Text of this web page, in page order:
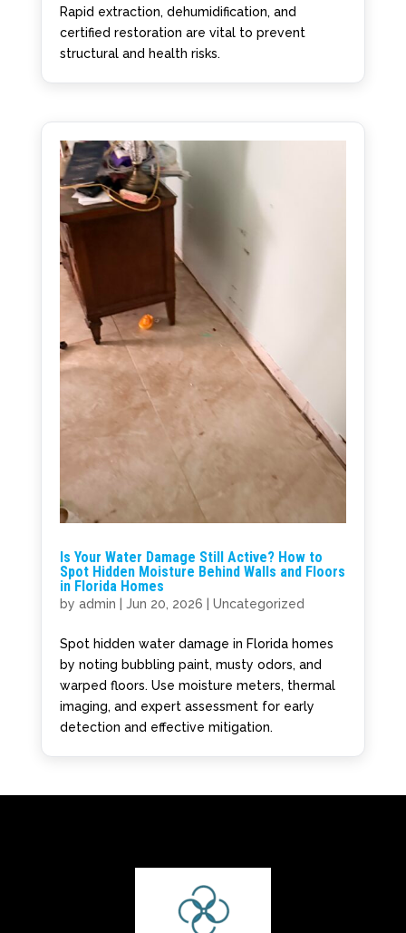
Rapid extraction, dehumidification, and
certified restoration are vital to prevent
structural and health risks.
Is Your Water Damage Still Active? How to
Spot Hidden Moisture Behind Walls and Floors
in Florida Homes
by admin Jun 20, 2026 Uncategorized
Spot hidden water damage in Florida homes
by noting bubbling paint, musty odors, and
warped floors. Use moisture meters, thermal
imaging, and expert assessment for early
detection and effective mitigation.